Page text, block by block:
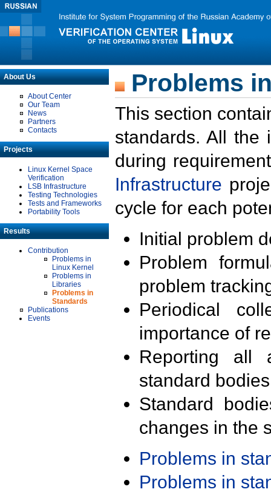
About Us
About Center
Our Team
News
Partners
Contacts
Projects
Linux Kernel Space
Verification
LSB Infrastructure
Testing Technologies
Tests and Frameworks
Portability Tools
Results
Contribution
Problems in
Linux Kernel
Problems in
Libraries
Problems in
Standards
Publications
Events
Problems
This section
standards. All the
during
Infrastructure
cycle for each
Initial problem
Problem
problem
Periodical
importance of
Reporting all
standard
Standard
changes in the
Problems in
Problems in